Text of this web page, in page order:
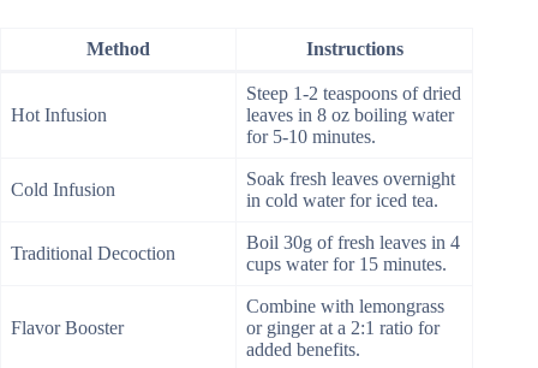
Method Instructions
Hot Infusion
Steep 1-2 teaspoons of dried
leaves in 8 oz boiling water
for 5-10 minutes.
Cold Infusion
Soak fresh leaves overnight
in cold water for iced tea.
Traditional Decoction
Boil 30g of fresh leaves in 4
cups water for 15 minutes.
Flavor Booster
Combine with lemongrass
or ginger at a 2:1 ratio for
added benefits.